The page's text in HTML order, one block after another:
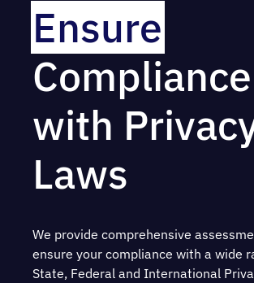
Ensure
Compliance
with
Laws
We provide comprehensive
ensure your compliance with a wide
State, Federal and International